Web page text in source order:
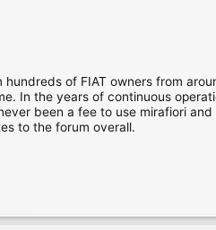
of FIAT owners from
In the years of continuous
been a fee to use mirafiori
to the forum overall.